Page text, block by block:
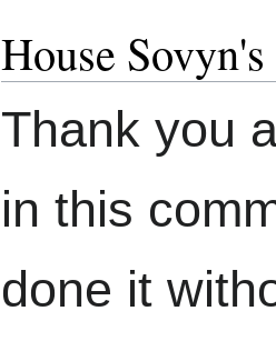
to
navigation
to
search
House
Thank you
in this
done it